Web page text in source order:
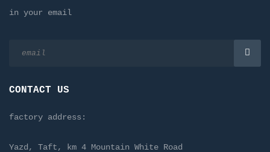
in your email
CONTACT US
factory address:
Yazd, Taft, km 4 Mountain White Road